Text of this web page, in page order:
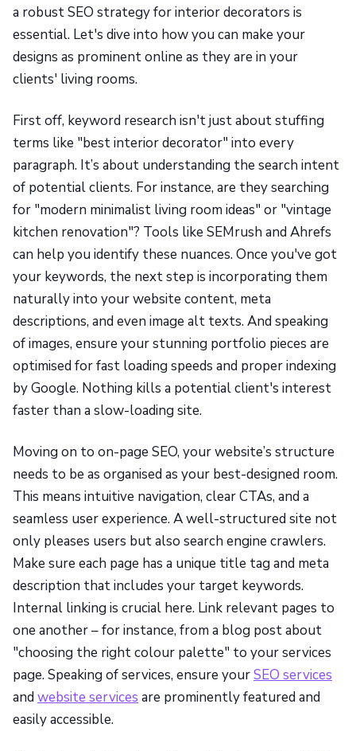
a robust SEO strategy for interior decorators is
essential. Let's dive into how you can make your
designs as prominent online as they are in your
clients' living rooms.
First off, keyword research isn't just about stuffing
terms like "best interior decorator" into every
paragraph. It’s about understanding the search intent
of potential clients. For instance, are they searching
for "modern minimalist living room ideas" or "vintage
kitchen renovation"? Tools like SEMrush and Ahrefs
can help you identify these nuances. Once you've got
your keywords, the next step is incorporating them
naturally into your website content, meta
descriptions, and even image alt texts. And speaking
of images, ensure your stunning portfolio pieces are
optimised for fast loading speeds and proper indexing
by Google. Nothing kills a potential client's interest
faster than a slow-loading site.
Moving on to on-page SEO, your website’s structure
needs to be as organised as your best-designed room.
This means intuitive navigation, clear CTAs, and a
seamless user experience. A well-structured site not
only pleases users but also search engine crawlers.
Make sure each page has a unique title tag and meta
description that includes your target keywords.
Internal linking is crucial here. Link relevant pages to
one another – for instance, from a blog post about
"choosing the right colour palette" to your services
page. Speaking of services, ensure yourSEO services
and website services are prominently featured and
easily accessible.